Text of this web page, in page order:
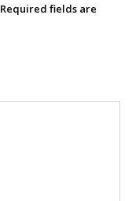
Required fields are